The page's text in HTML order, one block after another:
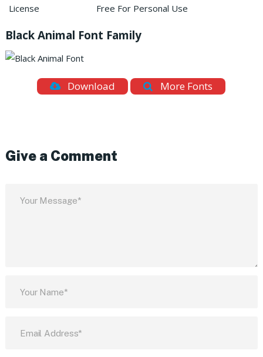
License
Free For Personal Use
Black Animal Font Family
Download More Fonts
Give a Comment